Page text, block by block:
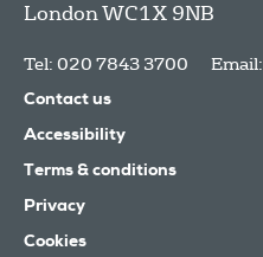
LondonWC1X 9NB
Tel: 020 7843 3700 Email:
Contact us
Accessibility
Terms & conditions
Privacy
Cookies